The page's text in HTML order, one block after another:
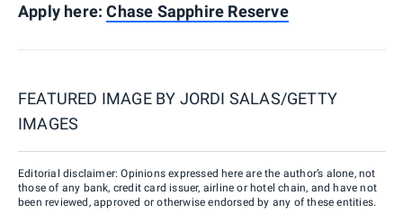
Apply here:Chase Sapphire Reserve
FEATURED IMAGE BY JORDI SALAS/GETTY
IMAGES
Editorial disclaimer: Opinions expressed here are the author’s alone, not
those of any bank, credit card issuer, airline or hotel chain, and have not
been reviewed, approved or otherwise endorsed by any of these entities.